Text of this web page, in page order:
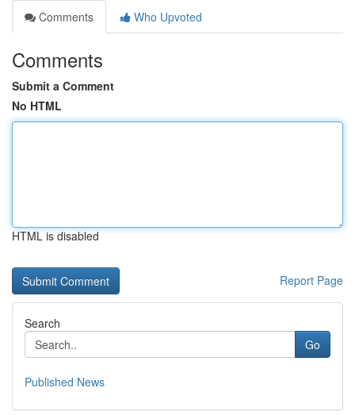
Comments
Who Upvoted
Comments
Submit a Comment
No HTML
HTML is disabled
Report Page
Search
Go
Published News